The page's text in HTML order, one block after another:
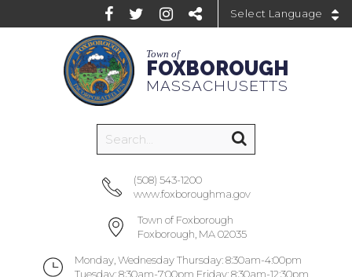
Town of
FOXBOROUGH
MASSACHUSETTS
(508) 543-1200
www.foxboroughma.gov
Town of Foxborough
Foxborough, MA 02035
Monday, Wednesday Thursday: 8:30am-4:00pm
Tuesday: 8:30am-7:00pm Friday: 8:30am-12:30pm